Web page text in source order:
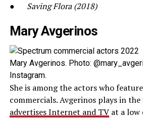
● Saving Flora (2018)
Mary Avgerinos
Mary Avgerinos. Photo:
Instagram.
She is among the actors who
commercials. Avgerinos plays in
advertises Internet and TVat a low